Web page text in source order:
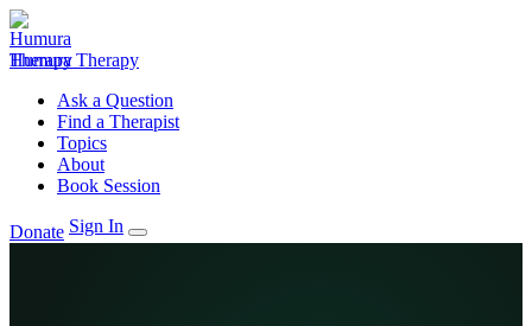
Humura Therapy
Ask a Question
Find a Therapist
Topics
About
Book Session
Donate Sign In